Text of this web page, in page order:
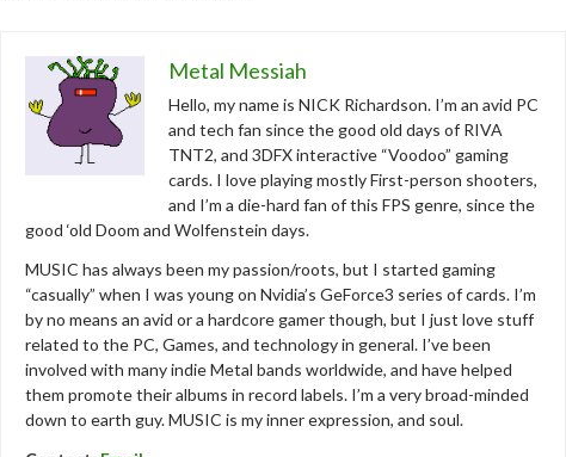
Metal Messiah
Hello, my name is NICK Richardson. I’m an avid PC
and tech fan since the good old days of RIVA
TNT2, and 3DFX interactive “Voodoo” gaming
cards. I love playing mostly First-person shooters,
and I’m a die-hard fan of this FPS genre, since the
good ‘old Doom and Wolfenstein days.
MUSIC has always been my passion/roots, but I started gaming
“casually” when I was young on Nvidia’s GeForce3 series of cards. I’m
by no means an avid or a hardcore gamer though, but I just love stuff
related to the PC, Games, and technology in general. I’ve been
involved with many indie Metal bands worldwide, and have helped
them promote their albums in record labels. I’m a very broad-minded
down to earth guy. MUSIC is my inner expression, and soul.